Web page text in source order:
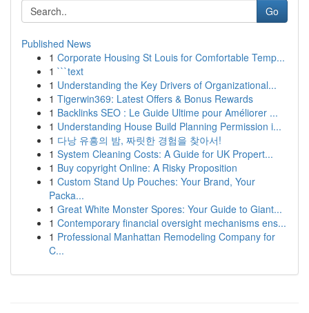
Go
Published News
1 Corporate Housing St Louis for Comfortable Temp...
1 ```text
1 Understanding the Key Drivers of Organizational...
1 Tigerwin369: Latest Offers & Bonus Rewards
1 Backlinks SEO : Le Guide Ultime pour Améliorer ...
1 Understanding House Build Planning Permission i...
1 다낭 유흥의 밤, 짜릿한 경험을 찾아서!
1 System Cleaning Costs: A Guide for UK Propert...
1 Buy copyright Online: A Risky Proposition
1 Custom Stand Up Pouches: Your Brand, Your
Packa...
1 Great White Monster Spores: Your Guide to Giant...
1 Contemporary financial oversight mechanisms ens...
1 Professional Manhattan Remodeling Company for
C...